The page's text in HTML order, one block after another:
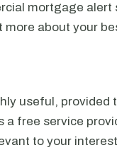
mortgage
about your
useful, provided
a free service
to your